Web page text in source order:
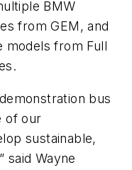
BMW
from GEM, and
models from Full
bus
of our
sustainable,
said Wayne